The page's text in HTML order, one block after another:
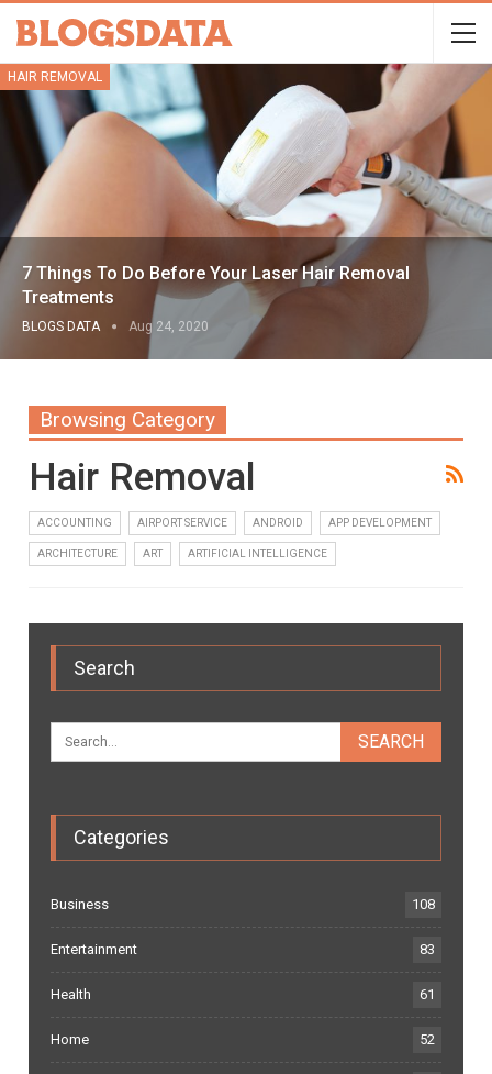
HAIR REMOVAL
7 Things To Do Before Your Laser Hair Removal
Treatments
BLOGS DATA Aug 24, 2020
Browsing Category
Hair Removal
ACCOUNTING AIRPORT SERVICE ANDROID APP DEVELOPMENT
ARCHITECTURE ART ARTIFICIAL INTELLIGENCE
Search
Categories
Business 108
Entertainment 83
Health 61
Home 52